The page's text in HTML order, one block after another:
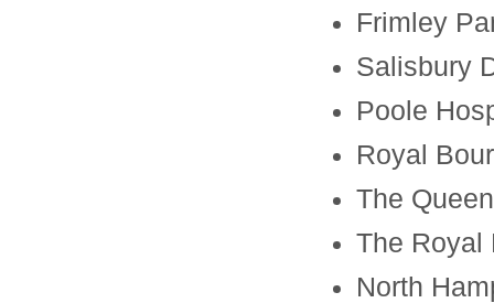
Frimley
Salisbury
Poole
Royal
The
The Royal
North